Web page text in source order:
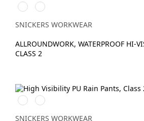
High
vis
yellow\Black
High
vis
orange\Black
SNICKERS WORKWEAR
ALLROUNDWORK, WATERPROOF HI-
CLASS 2
High
vis
orange
High
vis
yellow
SNICKERS WORKWEAR